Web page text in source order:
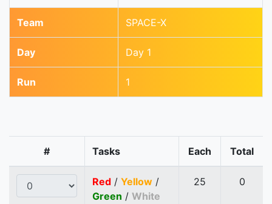
Team SPACE-X
Day Day 1
Run 1
# Tasks Each Total
Red / Yellow /
Green / White
25 0